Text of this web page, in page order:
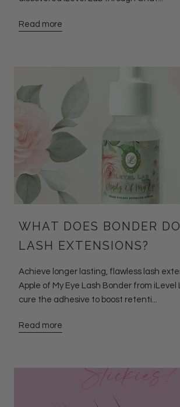
Read more
WHAT DOES BONDER
LASH EXTENSIONS?
Achieve longer lasting, flawless lash
Apple of My Eye Lash Bonder from iLevel
cure the adhesive to boost retenti...
Read more